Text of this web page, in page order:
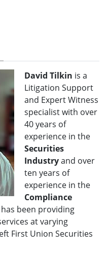
David Tilkin is a
Litigation Support
and Expert Witness
specialist with over
40 years of
experience in the
Securities
Industryand over
ten years of
experience in the
Compliance
been providing
at varying
First Union Securities